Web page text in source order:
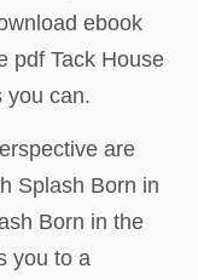
ebook
pdf Tack House
you can.
are
Splash Born in
Born in the
you to a